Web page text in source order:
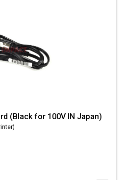
(Black for 100V IN Japan)